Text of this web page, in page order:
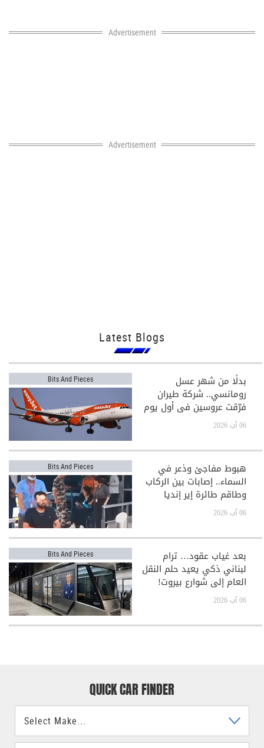
Advertisement
Advertisement
Latest Blogs
Bits And Pieces بدلًا من شهر عسل
رومانسي.. شركة طيران
فرّقت عروسين في أول يوم
بعد الزفاف!
06 آب 2026
Bits And Pieces هبوط مفاجئ وذعر في
السماء.. إصابات بين الركاب
وطاقم طائرة إير إنديا
06 آب 2026
Bits And Pieces بعد غياب عقود… ترام
لبناني ذكي يعيد حلم النقل
العام إلى شوارع بيروت!
06 آب 2026
QUICK CAR FINDER